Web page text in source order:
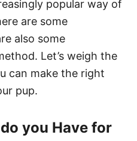
popular way of
are some
also some
Let’s weigh the
can make the right
pup.
you Have for